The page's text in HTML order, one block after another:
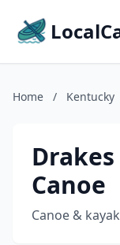
Home / Kentucky
Canoe
Canoe &